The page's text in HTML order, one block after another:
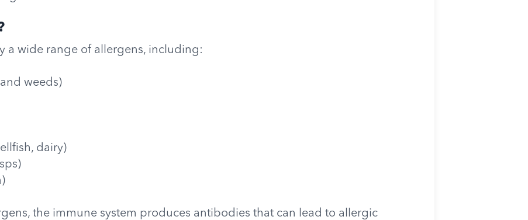
a wide range of allergens, including:
weeds)
dairy)
the immune system produces antibodies that can lead to allergic